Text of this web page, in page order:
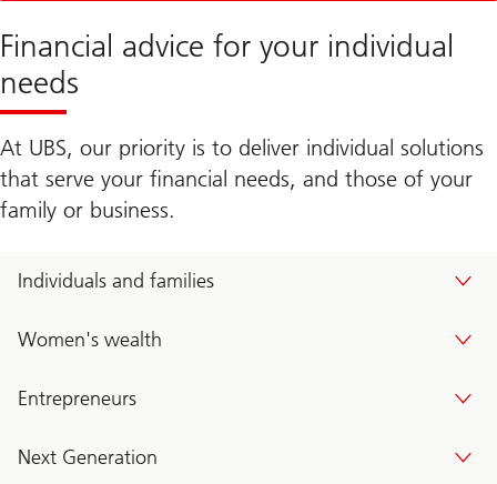
Financial advice for your individual
needs
At UBS, our priority is to deliver individual solutions
that serve your financial needs, and those of your
family or business.
Individuals and families
Women's wealth
Entrepreneurs
Next Generation